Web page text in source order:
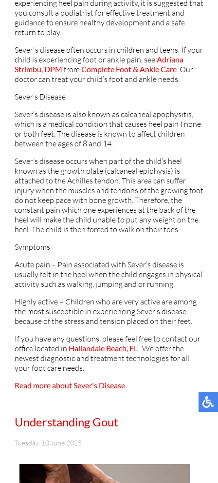
experiencing heel pain during activity, it is suggested that
you consult a podiatrist for effective treatment and
guidance to ensure healthy development and a safe
return to play.
Sever's disease often occurs in children and teens. If your
child is experiencing foot or ankle pain, seeAdriana
Strimbu, DPM from Complete Foot & Ankle Care Our
doctorcan treat your child’s foot and ankle needs.
Sever’s Disease
Sever’s disease is also known as calcaneal apophysitis,
which is a medical condition that causes heel pain I none
or both feet. The disease is known to affect children
between the ages of 8 and 14.
Sever’s disease occurs when part of the child’s heel
known as the growth plate (calcaneal epiphysis) is
attached to the Achilles tendon. This area can suffer
injury when the muscles and tendons of the growing foot
do not keep pace with bone growth. Therefore, the
constant pain which one experiences at the back of the
heel will make the child unable to put any weight on the
heel. The child is then forced to walk on their toes.
Symptoms
Acute pain – Pain associated with Sever’s disease is
usually felt in the heel when the child engages in physical
activity such as walking, jumping and or running.
Highly active – Children who are very active are among
the most susceptible in experiencing Sever’s disease,
because of the stress and tension placed on their feet.
If you have any questions, please feel free to contact our
office located in Hallandale Beach, FL . We offer the
newest diagnostic and treatment technologies for all
your foot care needs.
Read more about Sever's Disease
Understanding Gout
Tuesday, 10 June 2025